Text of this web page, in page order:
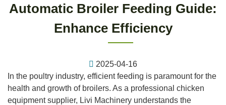
Automatic Broiler Feeding Guide:
Enhance Efficiency
2025-04-16
In the poultry industry, efficient feeding is paramount for the
health and growth of broilers. As a professional chicken
equipment supplier, Livi Machinery understands the